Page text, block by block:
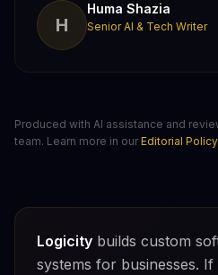
H
Huma Shazia
Senior AI & Tech Writer
Produced with AI assistance and
team. Learn more in our Editorial Policy.
Logicity builds custom
systems for businesses.